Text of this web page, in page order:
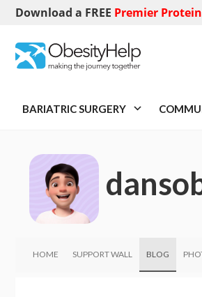
Download a FREE Premier
BARIATRIC SURGERY
HOME SUPPORT WALL BLOG